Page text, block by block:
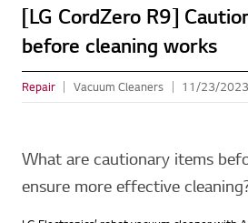
[LG CordZero R9]
before cleaning works
Repair Vacuum Cleaners 11/23/2023
What are cautionary items
ensure more effective